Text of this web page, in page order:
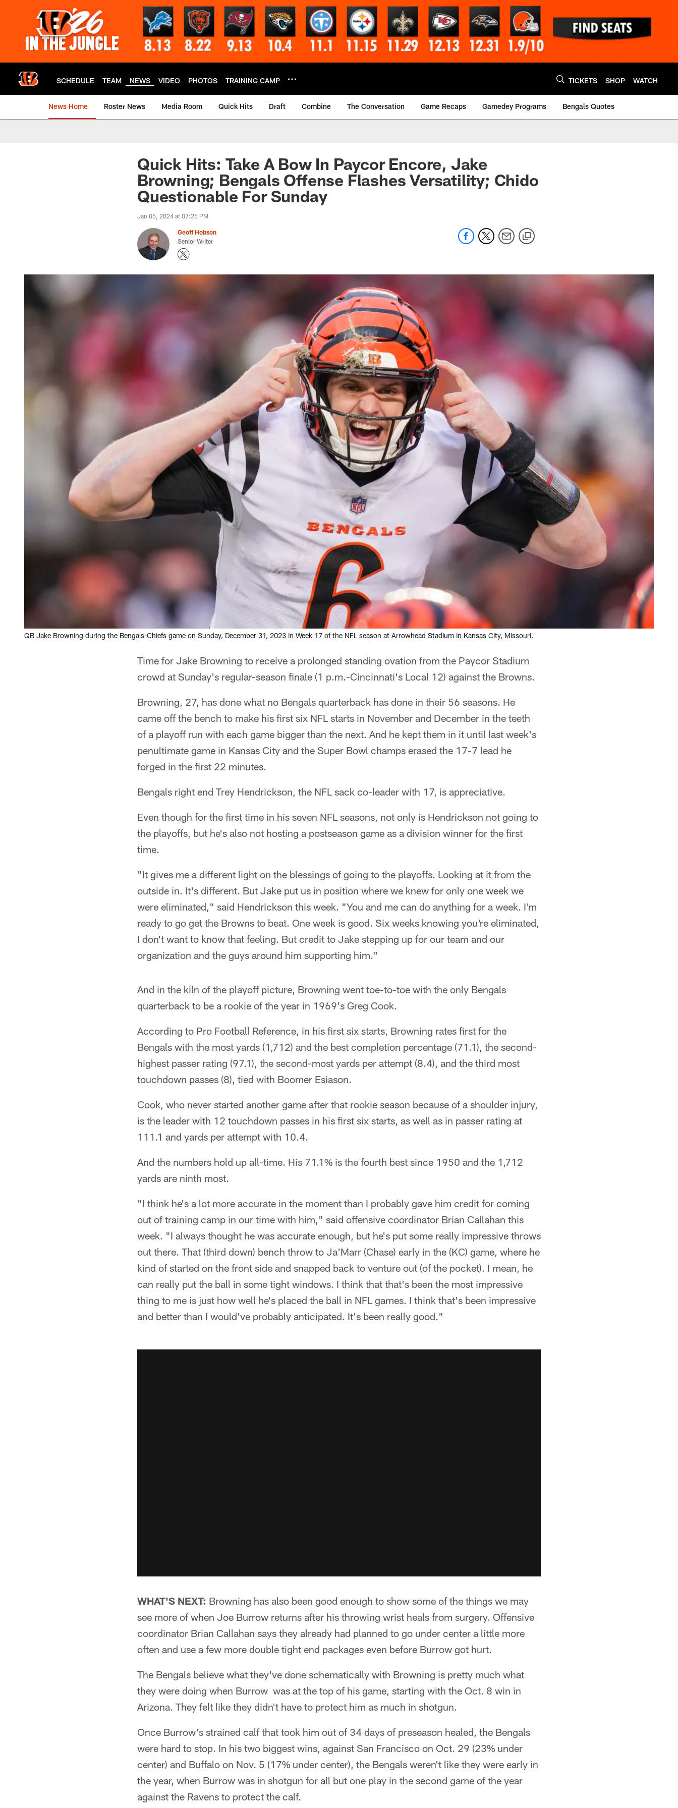
SCHEDULE TEAM NEWS VIDEO PHOTOS TRAINING CAMP TICKETS SHOP WATCH
News Home Roster News Media Room Quick Hits Draft Combine The Conversation Game Recaps Gamedey Programs Bengals Quotes
Quick Hits: Take A Bow In Paycor Encore, Jake
Browning; Bengals Offense Flashes Versatility; Chido
Questionable For Sunday
Jan 05, 2024 at 07:25 PM
Geoff Hobson
Senior Writer
QB Jake Browning during the Bengals-Chiefs game on Sunday, December 31, 2023 in Week 17 of the NFL season at Arrowhead Stadium in Kansas City, Missouri.
Time for Jake Browning to receive a prolonged standing ovation from the Paycor Stadium
crowd at Sunday's regular-season finale (1 p.m.-Cincinnati's Local 12) against the Browns.
Browning, 27, has done what no Bengals quarterback has done in their 56 seasons. He
came off the bench to make his first six NFL starts in November and December in the teeth
of a playoff run with each game bigger than the next. And he kept them in it until last week's
penultimate game in Kansas City and the Super Bowl champs erased the 17-7 lead he
forged in the first 22 minutes.
Bengals right end Trey Hendrickson, the NFL sack co-leader with 17, is appreciative.
Even though for the first time in his seven NFL seasons, not only is Hendrickson not going to
the playoffs, but he's also not hosting a postseason game as a division winner for the first
time.
"It gives me a different light on the blessings of going to the playoffs. Looking at it from the
outside in. It's different. But Jake put us in position where we knew for only one week we
were eliminated," said Hendrickson this week. "You and me can do anything for a week. I'm
ready to go get the Browns to beat. One week is good. Six weeks knowing you're eliminated,
I don't want to know that feeling. But credit to Jake stepping up for our team and our
organization and the guys around him supporting him."
And in the kiln of the playoff picture, Browning went toe-to-toe with the only Bengals
quarterback to be a rookie of the year in 1969's Greg Cook.
According to Pro Football Reference, in his first six starts, Browning rates first for the
Bengals with the most yards (1,712) and the best completion percentage (71.1), the second-
highest passer rating (97.1), the second-most yards per attempt (8.4), and the third most
touchdown passes (8), tied with Boomer Esiason.
Cook, who never started another game after that rookie season because of a shoulder injury,
is the leader with 12 touchdown passes in his first six starts, as well as in passer rating at
111.1 and yards per attempt with 10.4.
And the numbers hold up all-time. His 71.1% is the fourth best since 1950 and the 1,712
yards are ninth most.
"I think he's a lot more accurate in the moment than I probably gave him credit for coming
out of training camp in our time with him," said offensive coordinator Brian Callahan this
week. "I always thought he was accurate enough, but he's put some really impressive throws
out there. That (third down) bench throw to Ja'Marr (Chase) early in the (KC) game, where he
kind of started on the front side and snapped back to venture out (of the pocket). I mean, he
can really put the ball in some tight windows. I think that that's been the most impressive
thing to me is just how well he's placed the ball in NFL games. I think that's been impressive
and better than I would've probably anticipated. It's been really good."
WHAT'S NEXT: Browning has also been good enough to show some of the things we may
see more of when Joe Burrow returns after his throwing wrist heals from surgery. Offensive
coordinator Brian Callahan says they already had planned to go under center a little more
often and use a few more double tight end packages even before Burrow got hurt.
The Bengals believe what they've done schematically with Browning is pretty much what
they were doing when Burrow was at the top of his game, starting with the Oct. 8 win in
Arizona. They felt like they didn't have to protect him as much in shotgun.
Once Burrow's strained calf that took him out of 34 days of preseason healed, the Bengals
were hard to stop. In his two biggest wins, against San Francisco on Oct. 29 (23% under
center) and Buffalo on Nov. 5 (17% under center), the Bengals weren't like they were early in
the year, when Burrow was in shotgun for all but one play in the second game of the year
against the Ravens to protect the calf.